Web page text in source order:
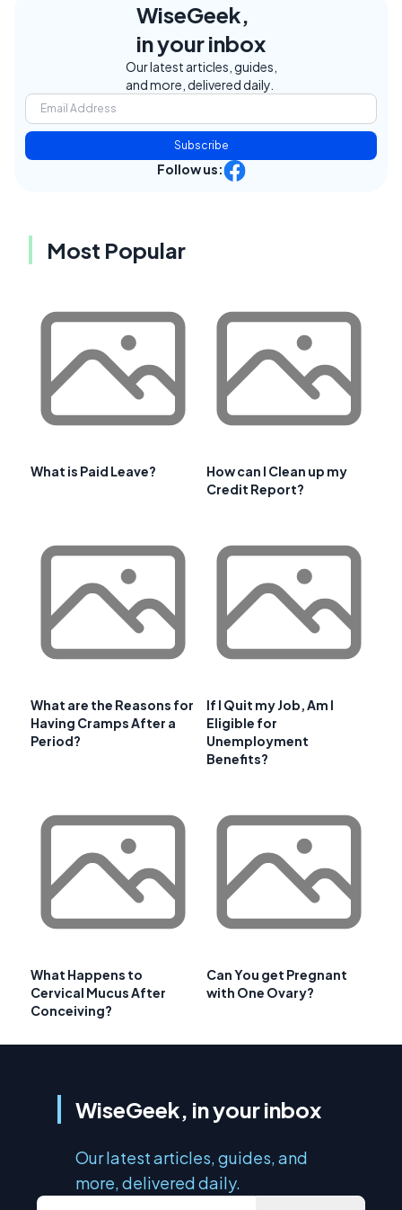
WiseGeek,
in your inbox
Our latest articles, guides,
and more, delivered daily.
Subscribe
Follow us:
Most Popular
What is Paid Leave?
How can I Clean up my
Credit Report?
What are the Reasons for
Having Cramps After a
Period?
If I Quit my Job, Am I
Eligible for
Unemployment
Benefits?
What Happens to
Cervical Mucus After
Conceiving?
Can You get Pregnant
with One Ovary?
WiseGeek, in your inbox
Our latest articles, guides, and
more, delivered daily.